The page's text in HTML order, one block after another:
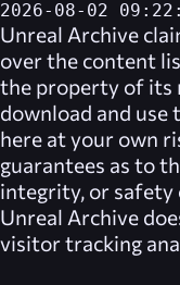
2026-08-02
Unreal Archive
over the content
the property of its
download and use
here at your own
guarantees as to
integrity, or safety
Unreal Archive
visitor tracking